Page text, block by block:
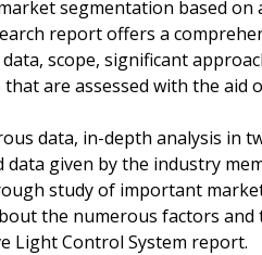
segmentation based
report offers a
scope, significant
that are assessed with the
data, in-depth analysis in
given by the industry
study of important
the numerous factors
Light Control System report.